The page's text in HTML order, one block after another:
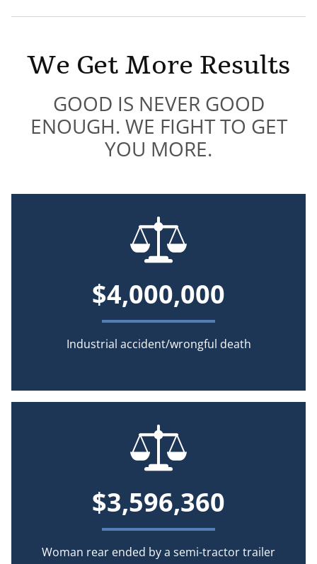
We Get More Results
GOOD IS NEVER GOOD
ENOUGH. WE FIGHT TO GET
YOU MORE.
$4,000,000
Industrial accident/wrongful death
$3,596,360
Woman rear ended by a semi-tractor trailer